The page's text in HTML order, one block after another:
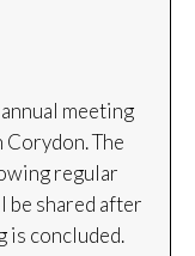
meeting
The
regular
be shared after
is concluded.